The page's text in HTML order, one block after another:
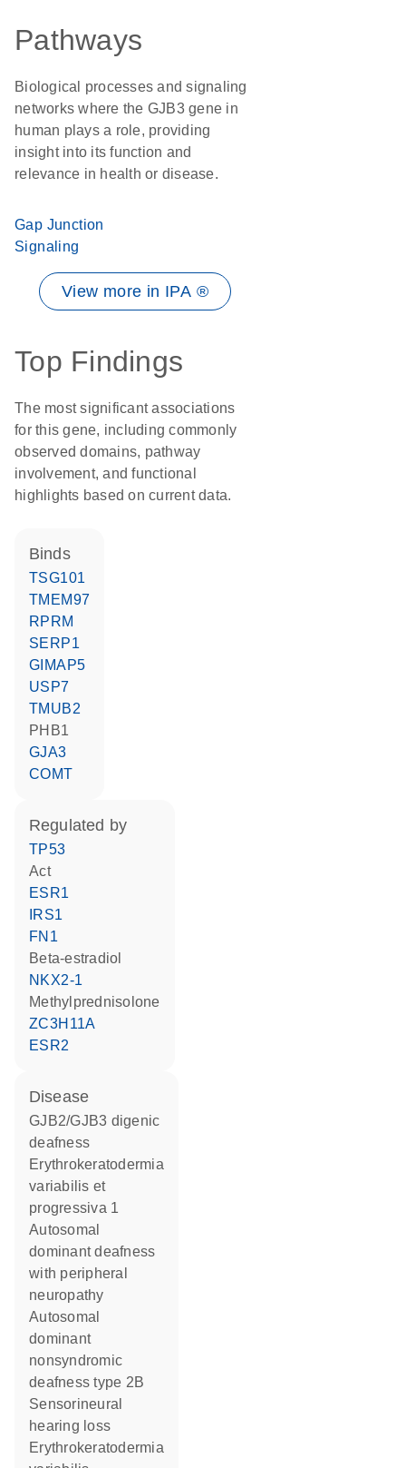
Pathways
Biological processes and signaling
networks where the GJB3 gene in
human plays a role, providing
insight into its function and
relevance in health or disease.
Gap Junction
Signaling
View more in IPA ®
Top Findings
The most significant associations
for this gene, including commonly
observed domains, pathway
involvement, and functional
highlights based on current data.
binds
TSG101
TMEM97
RPRM
SERP1
GIMAP5
USP7
TMUB2
PHB1
GJA3
COMT
regulated by
TP53
act
ESR1
IRS1
FN1
beta-estradiol
NKX2-1
methylprednisolone
ZC3H11A
ESR2
disease
GJB2/GJB3 digenic
deafness
erythrokeratodermia
variabilis et
progressiva 1
autosomal
dominant deafness
with peripheral
neuropathy
autosomal
dominant
nonsyndromic
deafness type 2B
sensorineural
hearing loss
erythrokeratodermia